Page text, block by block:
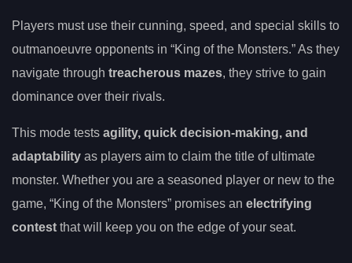
Players must use their cunning, speed, and special skills to
outmanoeuvre opponents in “King of the Monsters.” As they
navigate through treacherous mazes, they strive to gain
dominance over their rivals.
This mode tests agility, quick decision-making, and
adaptability as players aim to claim the title of ultimate
monster. Whether you are a seasoned player or new to the
game, “King of the Monsters” promises an electrifying
contest that will keep you on the edge of your seat.